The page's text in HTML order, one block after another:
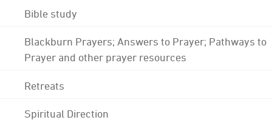
Bible study
Blackburn Prayers; Answers to Prayer; Pathways to
Prayer and other prayer resources
Retreats
Spiritual Direction